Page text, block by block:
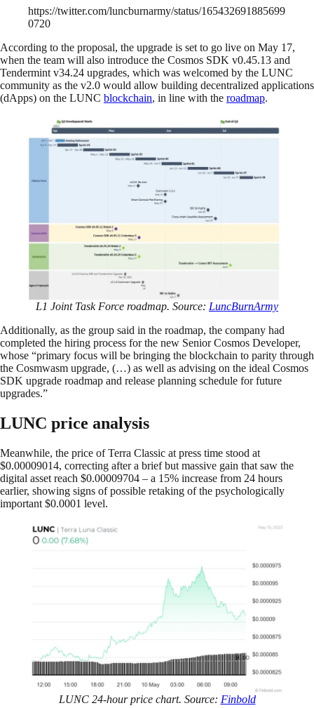
https://twitter.com/luncburnarmy/status/165432691885699
0720
According to the proposal, the upgrade is set to go live on May 17,
when the team will also introduce the Cosmos SDK v0.45.13 and
Tendermint v34.24 upgrades, which was welcomed by the LUNC
community as the v2.0 would allow building decentralized applications
(dApps) on the LUNC blockchain, in line with the roadmap.
L1 Joint Task Force roadmap. Source: LuncBurnArmy
Additionally, as the group said in the roadmap, the company had
completed the hiring process for the new Senior Cosmos Developer,
whose “primary focus will be bringing the blockchain to parity through
the Cosmwasm upgrade, (…) as well as advising on the ideal Cosmos
SDK upgrade roadmap and release planning schedule for future
upgrades.”
LUNC price analysis
Meanwhile, the price of Terra Classic at press time stood at
$0.00009014, correcting after a brief but massive gain that saw the
digital asset reach $0.00009704 – a 15% increase from 24 hours
earlier, showing signs of possible retaking of the psychologically
important $0.0001 level.
LUNC 24-hour price chart. Source: Finbold